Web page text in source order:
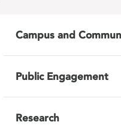
Campus and
Public Engagement
Research